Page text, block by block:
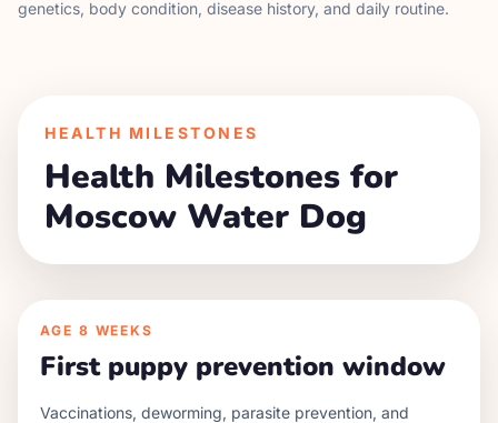
genetics, body condition, disease history, and daily routine.
HEALTH MILESTONES
Health Milestones for
Moscow Water Dog
AGE 8 WEEKS
First puppy prevention window
Vaccinations, deworming, parasite prevention, and